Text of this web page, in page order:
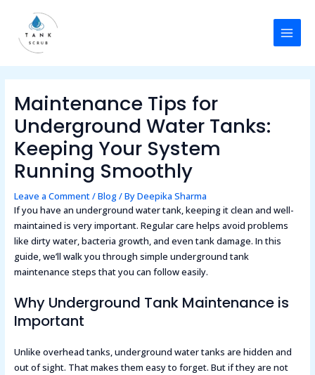
content
Maintenance Tips for
Underground Water Tanks:
Keeping Your System
Running Smoothly
Leave a Comment/Blog/ ByDeepika Sharma
If you have an underground water tank, keeping it clean and well-
maintained is very important. Regular care helps avoid problems
like dirty water, bacteria growth, and even tank damage. In this
guide, we’ll walk you through simple underground tank
maintenance steps that you can follow easily.
Why Underground Tank Maintenance is
Important
Unlike overhead tanks, underground water tanks are hidden and
out of sight. That makes them easy to forget. But if they are not
navigation